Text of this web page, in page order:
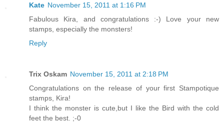
Kate November 15, 2011 at 1:16 PM
Fabulous Kira, and congratulations :-) Love your new
stamps, especially the monsters!
Reply
Trix Oskam November 15, 2011 at 2:18 PM
Congratulations on the release of your first Stampotique
stamps, Kira!
I think the monster is cute,but I like the Bird with the cold
feet the best. ;-0